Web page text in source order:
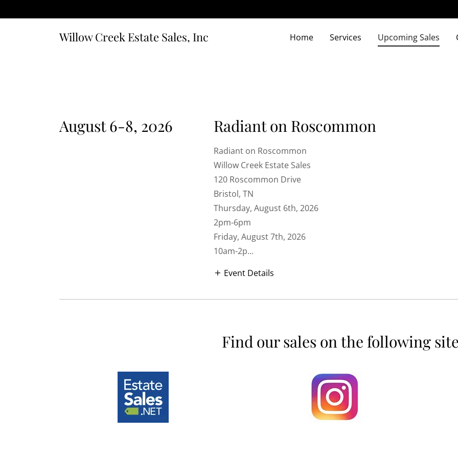
Willow Creek Estate Sales, Inc Home Services Upcoming Sales
August 6-8, 2026 Radiant on Roscommon
Radiant on Roscommon
Willow Creek Estate Sales
120 Roscommon Drive
Bristol, TN
Thursday, August 6th, 2026
2pm-6pm
Friday, August 7th, 2026
10am-2p...
Event Details
Find our sales on the following